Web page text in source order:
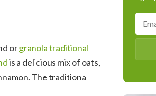
orgranola traditional
is a delicious mix of oats,
The traditional